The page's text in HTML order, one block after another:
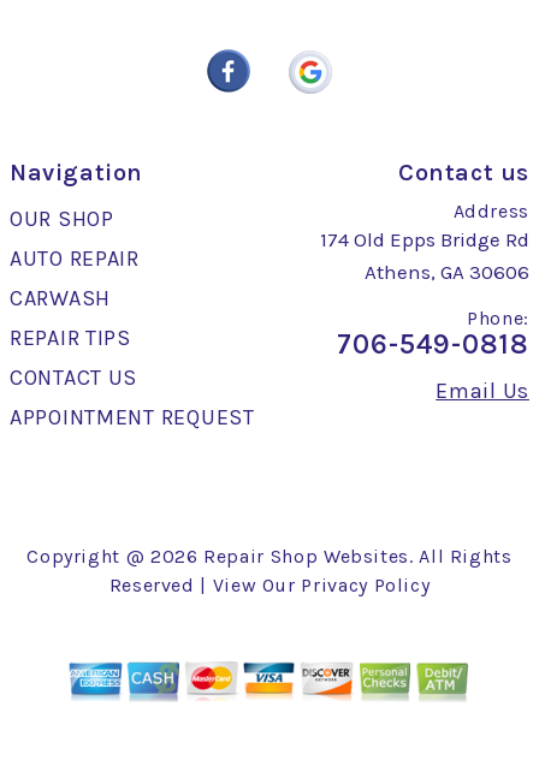
Navigation
OUR SHOP
AUTO REPAIR
CARWASH
REPAIR TIPS
CONTACT US
APPOINTMENT REQUEST
Contact us
Address
174 Old Epps Bridge Rd
Athens, GA 30606
Phone:
706-549-0818
Email Us
Copyright @ 2026 Repair Shop Websites. All Rights
Reserved | View Our Privacy Policy